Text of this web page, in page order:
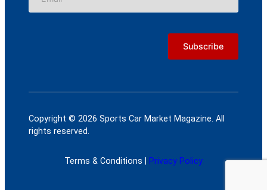
Copyright © 2026 Sports Car Market Magazine. All
rights reserved.
Terms & Conditions | Privacy Policy